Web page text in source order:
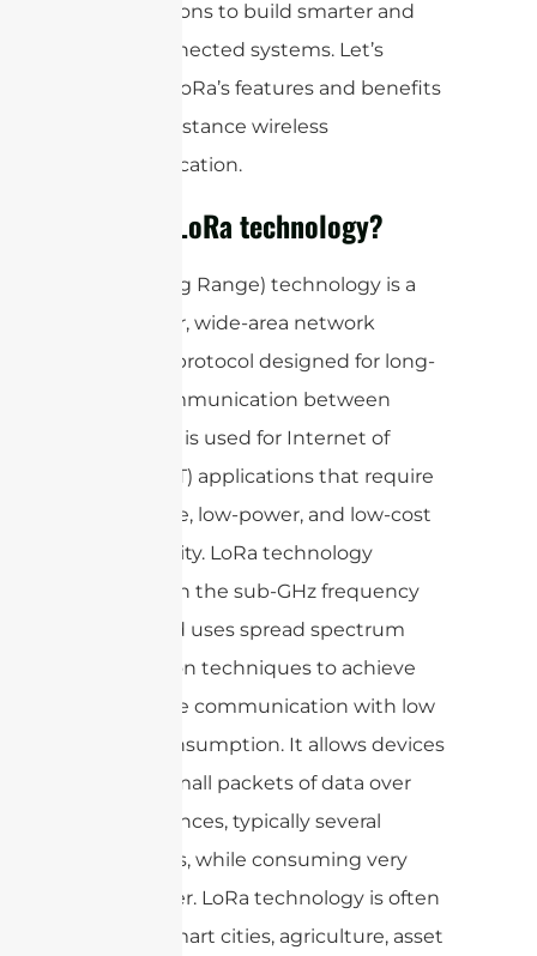
organizations to build smarter and
more connected systems. Let’s
discover LoRa’s features and benefits
for long-distance wireless
communication.
What is LoRa technology?
LoRa (Long Range) technology is a
low-power, wide-area network
(LPWAN) protocol designed for long-
range communication between
devices. It is used for Internet of
Things (IoT) applications that require
long-range, low-power, and low-cost
connectivity. LoRa technology
operates in the sub-GHz frequency
bands and uses spread spectrum
modulation techniques to achieve
long-range communication with low
power consumption. It allows devices
to send small packets of data over
long distances, typically several
kilometers, while consuming very
little power. LoRa technology is often
used in smart cities, agriculture, asset